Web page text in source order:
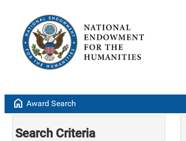
home Award Search
Search Criteria